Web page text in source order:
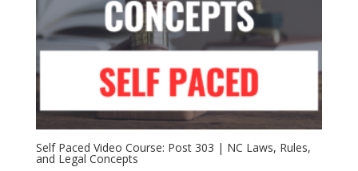
Self Paced Video Course: Post 303 | NC Laws, Rules,
and Legal Concepts